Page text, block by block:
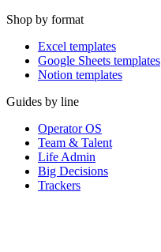
Shop by format
Excel templates
Google Sheets templates
Notion templates
Guides by line
Operator OS
Team & Talent
Life Admin
Big Decisions
Trackers